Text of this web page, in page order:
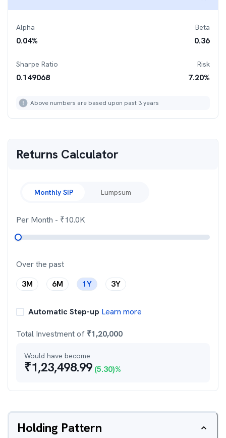
Alpha
0.04%
Beta
0.36
Sharpe Ratio
0.149068
Risk
7.20%
Above numbers are based upon past 3 years
Returns Calculator
Monthly SIP Lumpsum
Per Month - ₹10.0K
Over the past
3M
6M 1Y 3Y
Automatic Step-up Learn more
Total Investment of ₹1,20,000
Would have become
₹1,23,498.99 (5.30)%
Holding Pattern